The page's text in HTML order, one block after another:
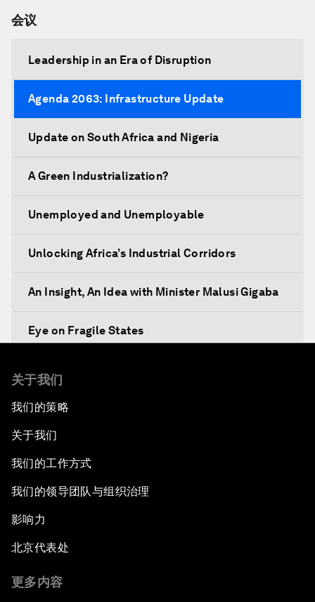
会议
Leadership in an Era of Disruption
Agenda 2063: Infrastructure Update
Update on South Africa and Nigeria
A Green Industrialization?
Unemployed and Unemployable
Unlocking Africa’s Industrial Corridors
An Insight, An Idea with Minister Malusi Gigaba
Eye on Fragile States
Fast-Tracking Economic Unification
Africa Social Entrepreneurs of the Year Award
Ceremony
Strengthening G20 Partnership with Africa
Famine Crisis
关于我们
我们的策略
关于我们
我们的工作方式
我们的领导团队与组织治理
影响力
北京代表处
更多内容